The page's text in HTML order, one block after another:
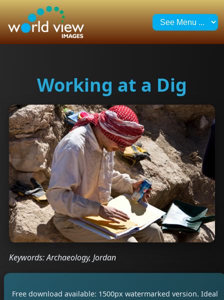
Working at a Dig
Keywords: Archaeology, Jordan
Free download available: 1500px watermarked version. Ideal